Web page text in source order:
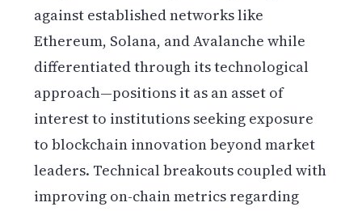
against established networks like
Ethereum, Solana, and Avalanche while
differentiated through its technological
approach—positions it as an asset of
interest to institutions seeking exposure
to blockchain innovation beyond market
leaders. Technical breakouts coupled with
improving on-chain metrics regarding